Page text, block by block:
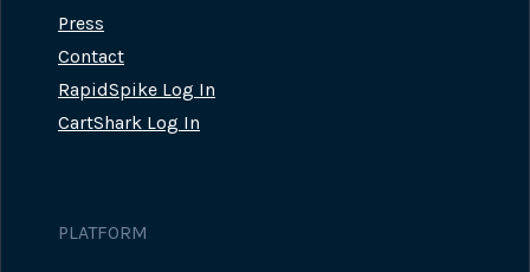
Press
Contact
RapidSpike Log In
CartShark Log In
PLATFORM